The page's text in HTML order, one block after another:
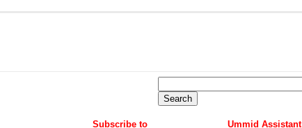
Subscribe to Ummid Assistant